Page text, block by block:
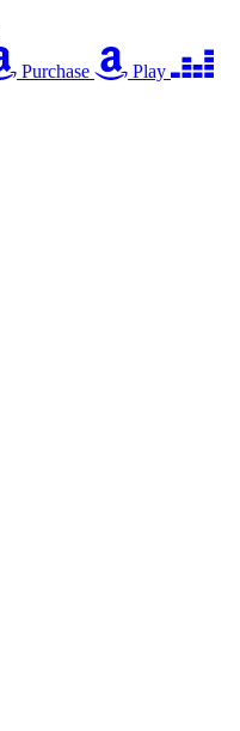
Purchase
Play